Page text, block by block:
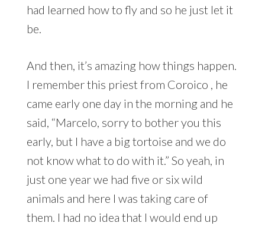
had learned how to fly and so he just let it
be.
And then, it’s amazing how things happen.
I remember this priest from Coroico , he
came early one day in the morning and he
said, “Marcelo, sorry to bother you this
early, but I have a big tortoise and we do
not know what to do with it.” So yeah, in
just one year we had five or six wild
animals and here I was taking care of
them. I had no idea that I would end up